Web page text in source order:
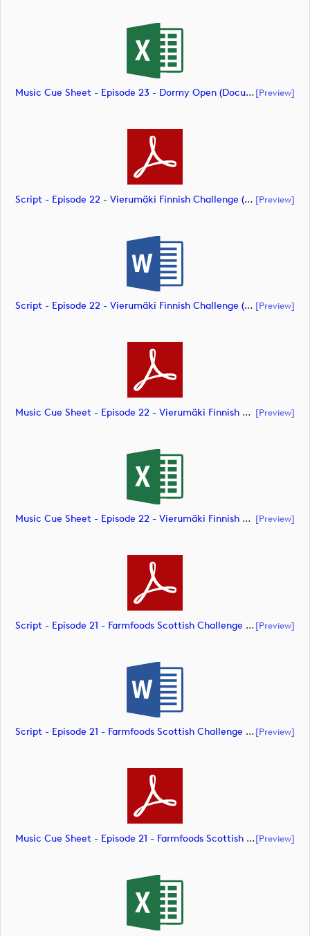
Music Cue Sheet - Episode 23 - Dormy Open (document)[preview]
Script - Episode 22 - Vierumäki Finnish Challenge (document) [preview]
Script - Episode 22 - Vierumäki Finnish Challenge (document) [preview]
Music Cue Sheet - Episode 22 - Vierumäki Finnish Challenge (document) [preview]
Music Cue Sheet - Episode 22 - Vierumäki Finnish Challenge (document) [preview]
Script - Episode 21 - Farmfoods Scottish Challenge Supported By The R&A 2023 (document)[preview]
Script - Episode 21 - Farmfoods Scottish Challenge Supported By The R&A 2023 (document)[preview]
Music Cue Sheet - Episode 21 - Farmfoods Scottish Challenge Supported By The R&A 2023 (document)[preview]